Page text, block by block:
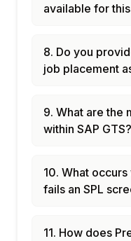
available for
8. Do you
job placement
9. What are the
within SAP GTS?
10. What
fails an SPL
11. How does